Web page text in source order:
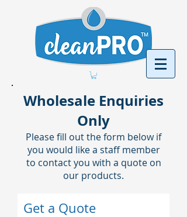
Wholesale Enquiries
Only
Please fill out the form below if
you would like a staff member
to contact you with a quote on
our products.
Get a Quote